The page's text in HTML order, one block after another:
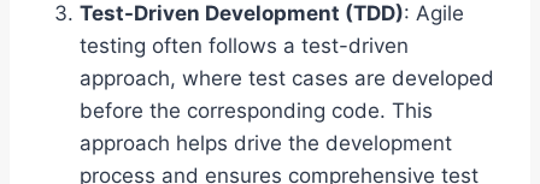
Test-Driven Development (TDD): Agile
testing often follows a test-driven
approach, where test cases are developed
before the corresponding code. This
approach helps drive the development
process and ensures comprehensive test